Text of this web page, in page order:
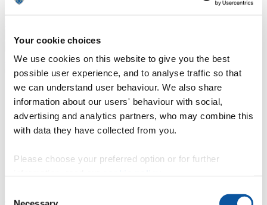
Your cookie choices
We use cookies on this website to give you the best
possible user experience, and to analyse traffic so that
we can understand user behaviour. We also share
information about our users' behaviour with social,
advertising and analytics partners, who may combine this
with data they have collected from you.
Please choose your preferred option or for further
Home N Staff N Steve Allen
Profiles
Mr Steve Allen
Academic, Corporate and Commercial Events (Academic Registry)